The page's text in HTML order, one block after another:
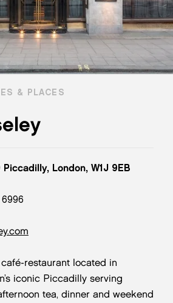
& PLACES
Piccadilly, London, W1J 9EB
restaurant located in
iconic Piccadilly serving
tea, dinner and weekend